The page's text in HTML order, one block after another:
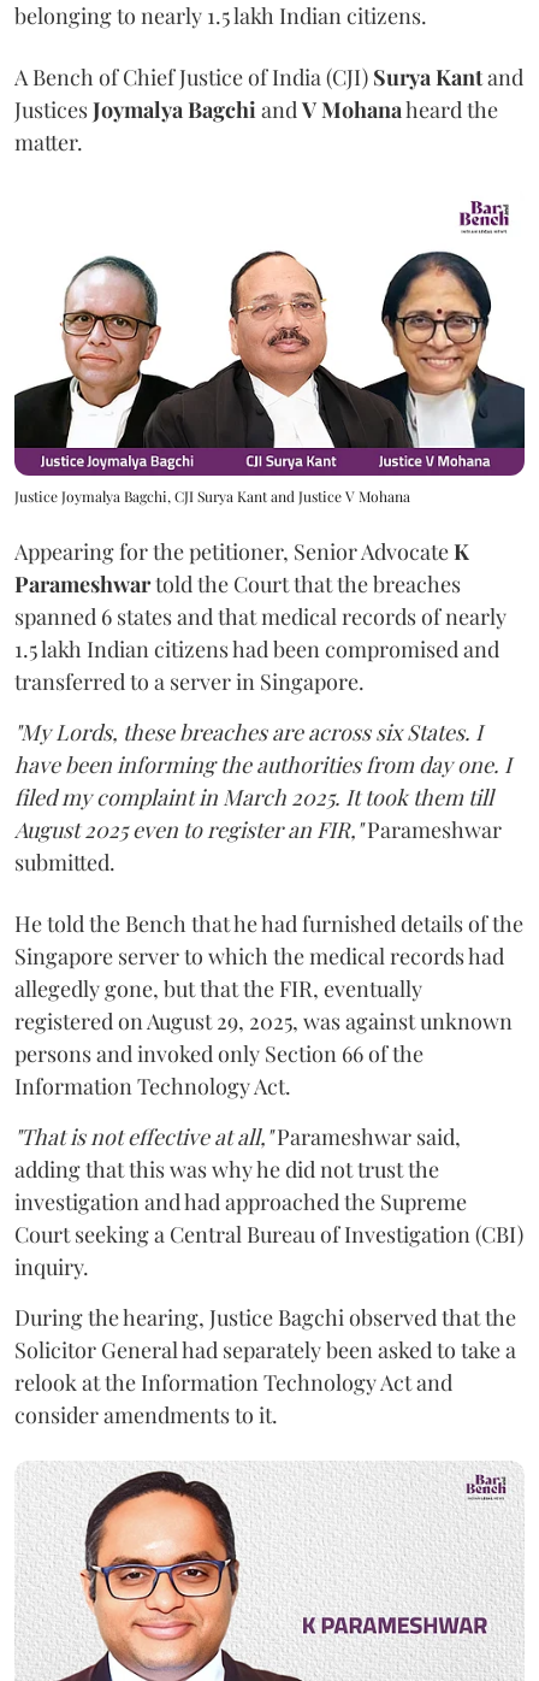
belonging to nearly 1.5 lakh Indian citizens.
A Bench of Chief Justice of India (CJI) Surya Kantand
JusticesJoymalya BagchiandV Mohanaheard the
matter.
Justice Joymalya Bagchi, CJI Surya Kant and Justice V Mohana
Appearing for the petitioner, Senior AdvocateK
Parameshwartold the Court that the breaches
spanned 6 states and that medical records of nearly
1.5 lakh Indian citizens had been compromised and
transferred to a server in Singapore.
"My Lords, these breaches are across six States. I
have been informing the authorities from day one. I
filed my complaint in March 2025. It took them till
August 2025 even to register an FIR,"Parameshwar
submitted.
He told the Bench that he had furnished details of the
Singapore server to which the medical records had
allegedly gone, but that the FIR, eventually
registered on August 29, 2025, was against unknown
persons and invoked only Section 66 of the
Information Technology Act.
"That is not effective at all,"Parameshwar said,
adding that this was why he did not trust the
investigation and had approached the Supreme
Court seeking a Central Bureau of Investigation (CBI)
inquiry.
During the hearing, Justice Bagchi observed that the
Solicitor General had separately been asked to take a
relook at the Information Technology Act and
consider amendments to it.